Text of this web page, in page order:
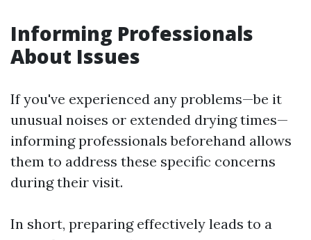
Informing Professionals
About Issues
If you've experienced any problems—be it
unusual noises or extended drying times—
informing professionals beforehand allows
them to address these specific concerns
during their visit.
In short, preparing effectively leads to a